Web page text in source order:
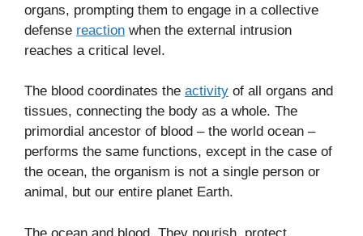
organs, prompting them to engage in a collective
defense reaction when the external intrusion
reaches a critical level.
The blood coordinates the activity of all organs and
tissues, connecting the body as a whole. The
primordial ancestor of blood – the world ocean –
performs the same functions, except in the case of
the ocean, the organism is not a single person or
animal, but our entire planet Earth.
The ocean and blood. They nourish, protect,